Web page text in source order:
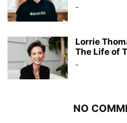
-
Lorrie
The Life of
-
NO